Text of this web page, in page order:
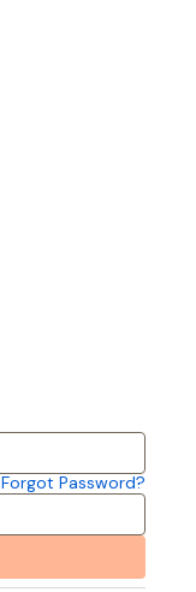
Forgot Password?